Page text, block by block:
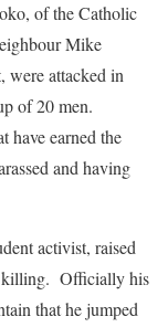
of the Catholic
Mike
were attacked in
of 20 men.
have earned the
and having
activist, raised
killing. Officially his
that he jumped